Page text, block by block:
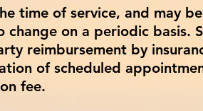
time of service, and may
change on a periodic basis.
reimbursement by
of scheduled
fee.